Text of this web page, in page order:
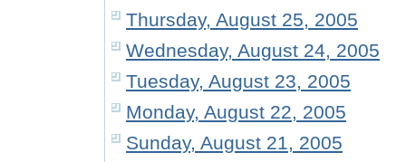
Thursday, August 25, 2005
Wednesday, August 24, 2005
Tuesday, August 23, 2005
Monday, August 22, 2005
Sunday, August 21, 2005